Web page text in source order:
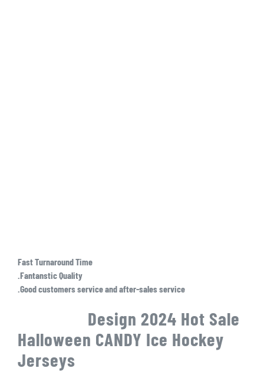
Fast Turnaround Time
.Fantanstic Quality
.Good customers service and after-sales service
Design 2024 Hot Sale
Halloween CANDY Ice Hockey
Jerseys